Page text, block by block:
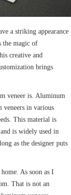
a striking appearance
the magic of
creative and
brings
veneer is. Aluminum
veneers in various
This material is
is widely used in
as the designer puts
As soon as I
That is not an